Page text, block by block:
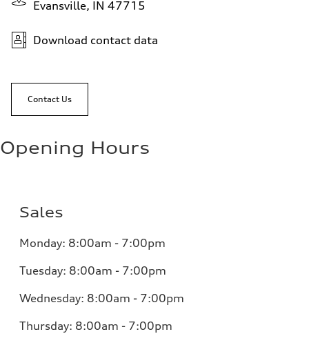
Evansville, IN 47715
Download contact data
Contact Us
Opening Hours
Sales
Monday: 8:00am - 7:00pm
Tuesday: 8:00am - 7:00pm
Wednesday: 8:00am - 7:00pm
Thursday: 8:00am - 7:00pm